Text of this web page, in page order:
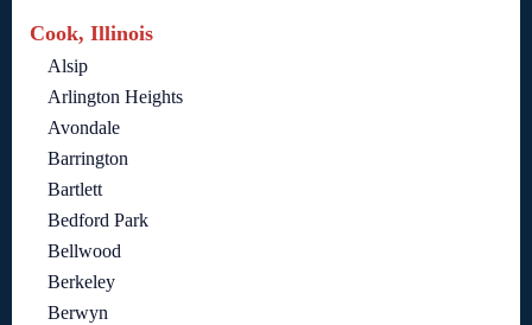
Cook, Illinois
Alsip
Arlington Heights
Avondale
Barrington
Bartlett
Bedford Park
Bellwood
Berkeley
Berwyn